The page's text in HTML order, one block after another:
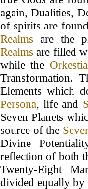
again, Dualities,
of spirits are
Realms are the
Realms are filled
while the
Transformation.
Elements which
Persona, life and
Seven Planets
source of the
Divine
reflection of both
Twenty-Eight
divided equally